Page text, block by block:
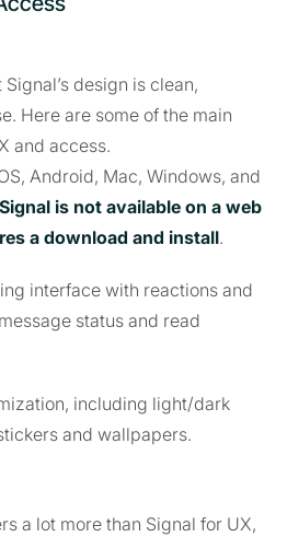
design is clean,
Here are some of the main
and access.
Android, Mac, Windows, and
is not available on a web
a download and install.
interface with reactions and
status and read
including light/dark
and wallpapers.
a lot more than Signal for UX,